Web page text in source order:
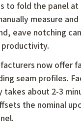
to fold the panel at
measure
eave notching
now offer
seam profiles.
about 2-3
the nominal